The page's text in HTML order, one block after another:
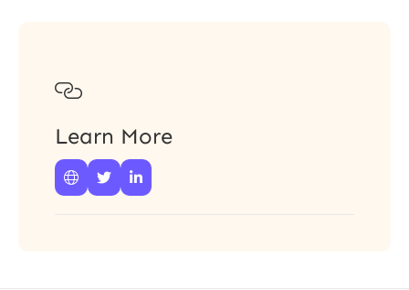

Learn More
  